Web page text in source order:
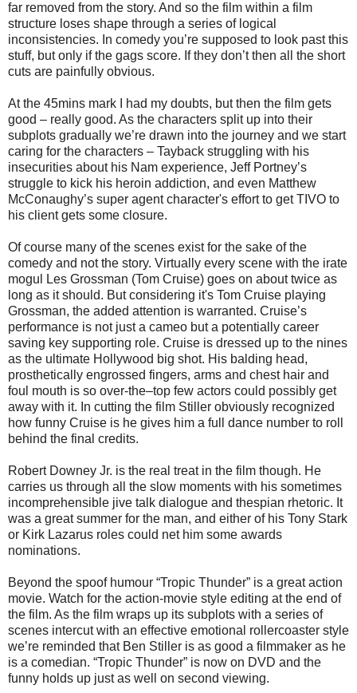
far removed from the story. And so the film within a film
structure loses shape through a series of logical
inconsistencies. In comedy you’re supposed to look past this
stuff, but only if the gags score. If they don’t then all the short
cuts are painfully obvious.
At the 45mins mark I had my doubts, but then the film gets
good – really good. As the characters split up into their
subplots gradually we’re drawn into the journey and we start
caring for the characters – Tayback struggling with his
insecurities about his Nam experience, Jeff Portney’s
struggle to kick his heroin addiction, and even Matthew
McConaughy’s super agent character's effort to get TIVO to
his client gets some closure.
Of course many of the scenes exist for the sake of the
comedy and not the story. Virtually every scene with the irate
mogul Les Grossman (Tom Cruise) goes on about twice as
long as it should. But considering it's Tom Cruise playing
Grossman, the added attention is warranted. Cruise’s
performance is not just a cameo but a potentially career
saving key supporting role. Cruise is dressed up to the nines
as the ultimate Hollywood big shot. His balding head,
prosthetically engrossed fingers, arms and chest hair and
foul mouth is so over-the–top few actors could possibly get
away with it. In cutting the film Stiller obviously recognized
how funny Cruise is he gives him a full dance number to roll
behind the final credits.
Robert Downey Jr. is the real treat in the film though. He
carries us through all the slow moments with his sometimes
incomprehensible jive talk dialogue and thespian rhetoric. It
was a great summer for the man, and either of his Tony Stark
or Kirk Lazarus roles could net him some awards
nominations.
Beyond the spoof humour “Tropic Thunder” is a great action
movie. Watch for the action-movie style editing at the end of
the film. As the film wraps up its subplots with a series of
scenes intercut with an effective emotional rollercoaster style
we’re reminded that Ben Stiller is as good a filmmaker as he
is a comedian. “Tropic Thunder” is now on DVD and the
funny holds up just as well on second viewing.